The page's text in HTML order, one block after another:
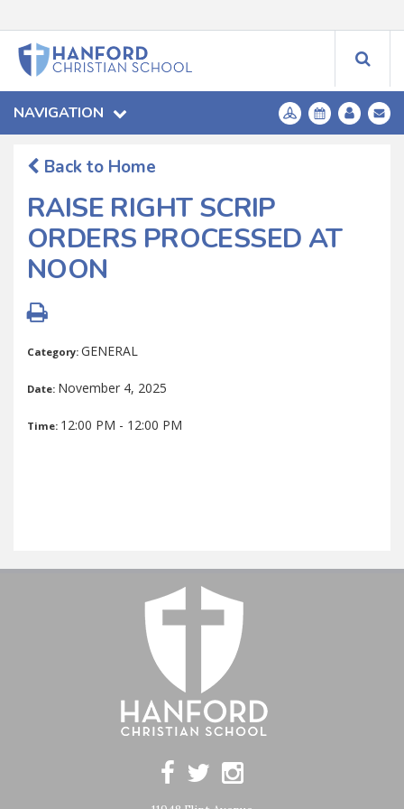
NAVIGATION
Back to Home
RAISE RIGHT SCRIP
ORDERS PROCESSED AT
NOON
Category: GENERAL
Date: November 4, 2025
Time: 12:00 PM - 12:00 PM